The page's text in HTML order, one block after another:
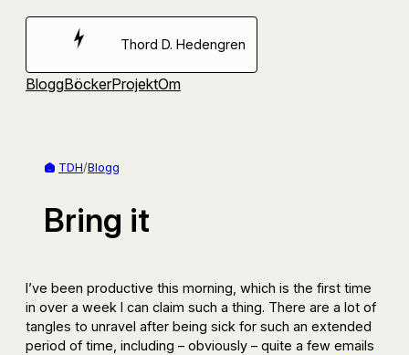
Hoppa
Thord D. Hedengren
BloggBöckerProjektOm
TDH/Blogg
Bring it
I’ve been productive this morning, which is the first time
in over a week I can claim such a thing. There are a lot of
tangles to unravel after being sick for such an extended
period of time, including – obviously – quite a few emails